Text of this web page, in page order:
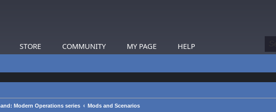
STORE COMMUNITY MY PAGE HELP
Modern Operations series Mods and Scenarios